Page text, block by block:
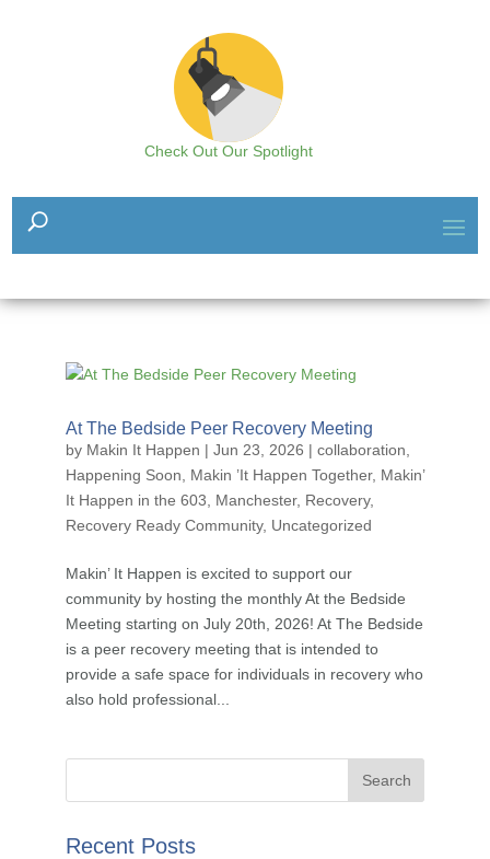
Check Out Our Spotlight
At The Bedside Peer Recovery Meeting
by Makin It Happen | Jun 23, 2026 | collaboration
Happening Soon
Makin ’It Happen Together, Makin’
It Happen in the 603
Manchester, Recovery,
Recovery Ready Community, Uncategorized
Makin’ It Happen is excited to support our
community by hosting the monthly At the Bedside
Meeting starting on July 20th, 2026! At The Bedside
is a peer recovery meeting that is intended to
provide a safe space for individuals in recovery who
also hold professional...
Recent Posts